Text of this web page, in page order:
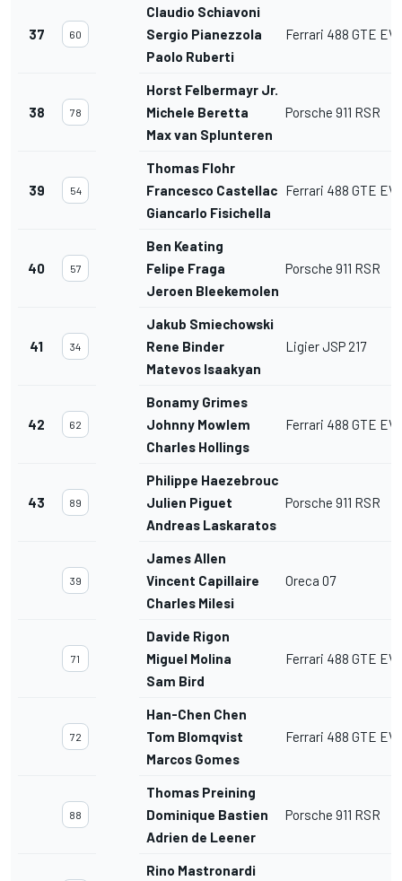
37 60
Claudio Schiavoni
Sergio Pianezzola
Paolo Ruberti
Ferrari 488 GTE
38 78
Horst Felbermayr Jr.
Michele Beretta
Max van Splunteren
Porsche 911 RSR
39 54
Thomas Flohr
Francesco Castellacci
Giancarlo Fisichella
Ferrari 488 GTE
40 57
Ben Keating
Felipe Fraga
Jeroen Bleekemolen
Porsche 911 RSR
41 34
Jakub Smiechowski
Rene Binder
Matevos Isaakyan
Ligier JSP 217
42 62
Bonamy Grimes
Johnny Mowlem
Charles Hollings
Ferrari 488 GTE
43 89
Philippe Haezebrouck
Julien Piguet
Andreas Laskaratos
Porsche 911 RSR
39
James Allen
Vincent Capillaire
Charles Milesi
Oreca 07
71
Davide Rigon
Miguel Molina
Sam Bird
Ferrari 488 GTE
72
Han-Chen Chen
Tom Blomqvist
Marcos Gomes
Ferrari 488 GTE
88
Thomas Preining
Dominique Bastien
Adrien de Leener
Porsche 911 RSR
Rino Mastronardi